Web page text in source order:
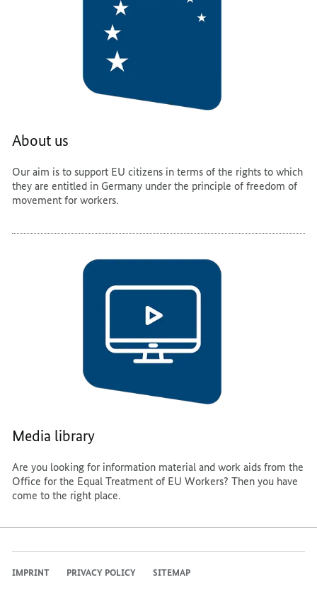
About us
Our aim is to support EU citizens in terms of the rights to which
they are entitled in Germany under the principle of freedom of
movement for workers.
Media library
Are you looking for information material and work aids from the
Office for the Equal Treatment of EU Workers? Then you have
come to the right place.
IMPRINT PRIVACY POLICY SITEMAP